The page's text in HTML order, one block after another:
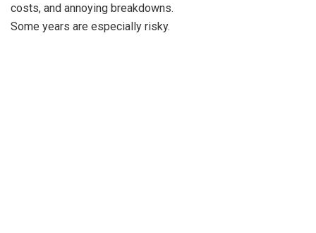
costs, and annoying breakdowns.
Some years are especially risky.